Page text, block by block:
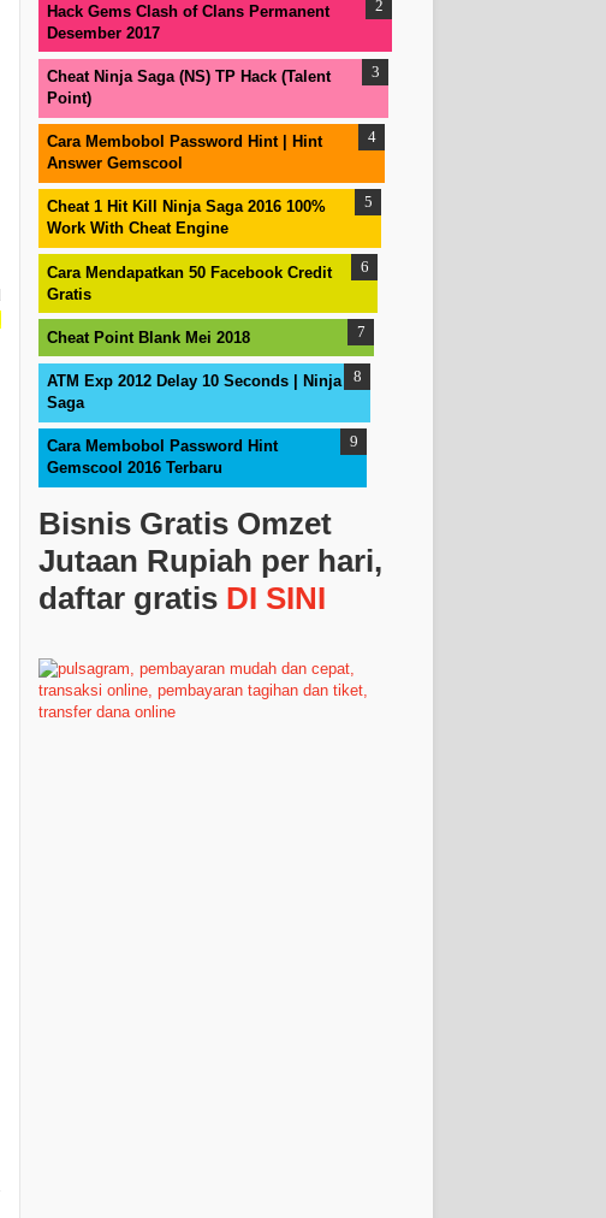
Hack Gems Clash of Clans Permanent
Desember 2017
Cheat Ninja Saga (NS) TP Hack (Talent
Point)
Cara Membobol Password Hint | Hint
Answer Gemscool
Cheat 1 Hit Kill Ninja Saga 2016 100%
Work With Cheat Engine
Cara Mendapatkan 50 Facebook Credit
Gratis
Cheat Point Blank Mei 2018
ATM Exp 2012 Delay 10 Seconds | Ninja
Saga
Cara Membobol Password Hint
Gemscool 2016 Terbaru
Bisnis Gratis Omzet
Jutaan Rupiah per hari,
daftar gratis DI SINI